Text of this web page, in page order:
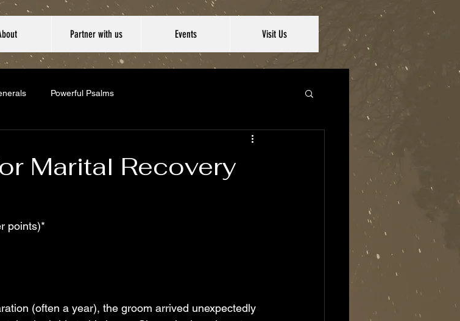
Partner with us Events Visit Us
Powerful Psalms
Marital Recovery
points)*